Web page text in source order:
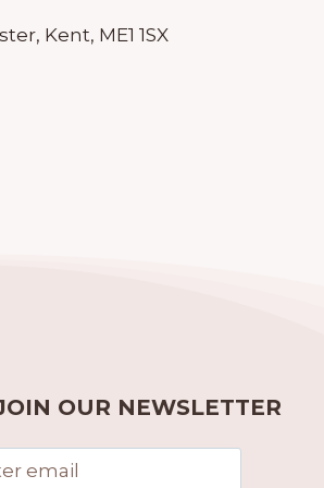
Kent, ME1 1SX
OUR NEWSLETTER